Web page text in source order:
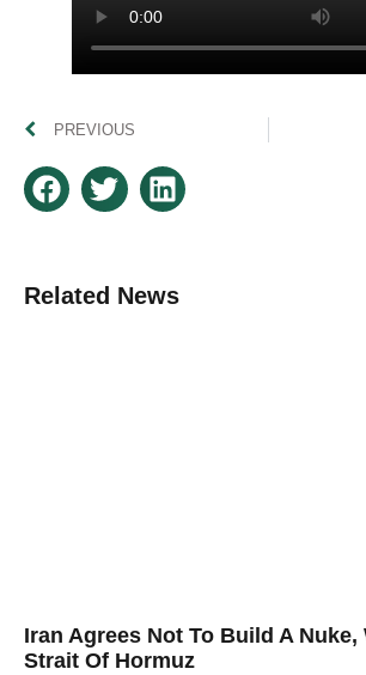
PREVIOUS
Related News
Iran Agrees Not To Build A Nuke,
Strait Of Hormuz